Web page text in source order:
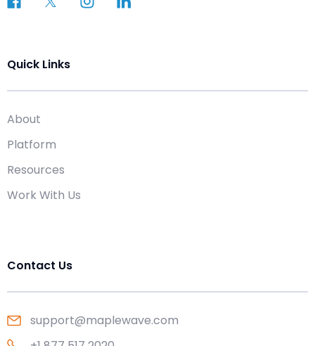
Quick Links
About
Platform
Resources
Work With Us
Contact Us
support@maplewave.com